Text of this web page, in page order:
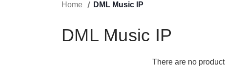
Home DML Music IP
DML Music IP
There are no